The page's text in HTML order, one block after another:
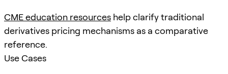
CME education resources help clarify traditional
derivatives pricing mechanisms as a comparative
reference.
Use Cases